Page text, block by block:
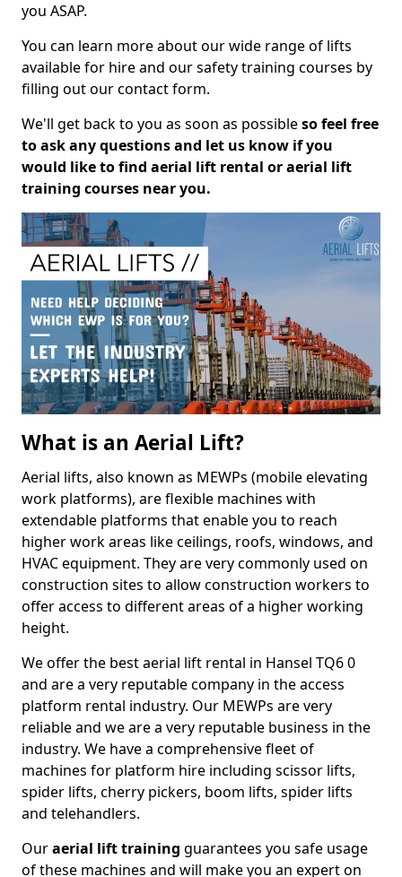
you ASAP.
You can learn more about our wide range of lifts
available for hire and our safety training courses by
filling out our contact form.
We'll get back to you as soon as possibleso feel free
to ask any questions and let us know if you
would like to find aerial lift rental or aerial lift
training courses near you.
What is an Aerial Lift?
Aerial lifts, also known as MEWPs (mobile elevating
work platforms), are flexible machines with
extendable platforms that enable you to reach
higher work areas like ceilings, roofs, windows, and
HVAC equipment. They are very commonly used on
construction sites to allow construction workers to
offer access to different areas of a higher working
height.
We offer the best aerial lift rental in Hansel TQ6 0
and are a very reputable company in the access
platform rental industry. Our MEWPs are very
reliable and we are a very reputable business in the
industry. We have a comprehensive fleet of
machines for platform hire including scissor lifts,
spider lifts, cherry pickers, boom lifts, spider lifts
and telehandlers.
Ouraerial lift training guarantees you safe usage
of these machines and will make you an expert on